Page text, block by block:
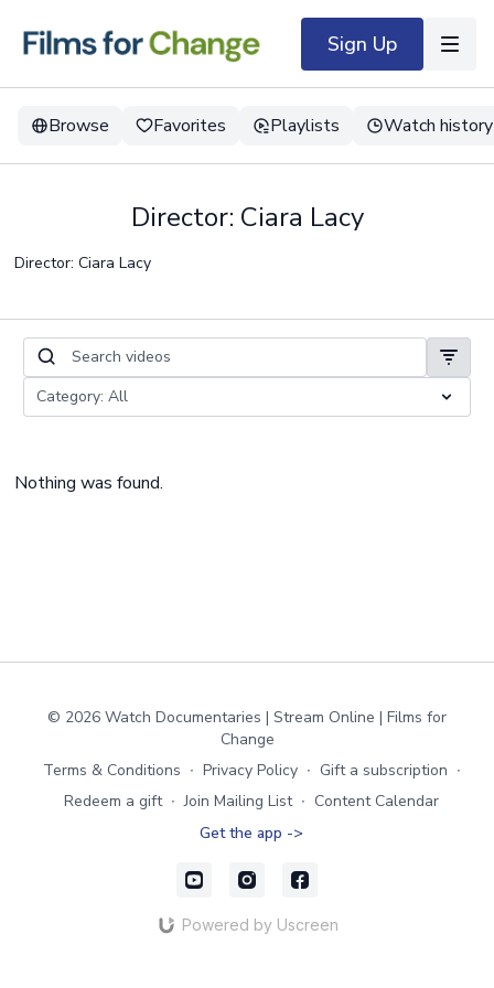
Sign Up
Browse Favorites Playlists Watch history
Director: Ciara Lacy
Director: Ciara Lacy
Nothing was found.
© 2026 Watch Documentaries | Stream Online | Films for
Change
Terms & Conditions ∙ Privacy Policy ∙ Gift a subscription ∙
Redeem a gift ∙ Join Mailing List ∙ Content Calendar
Get the app ->
Powered by Uscreen